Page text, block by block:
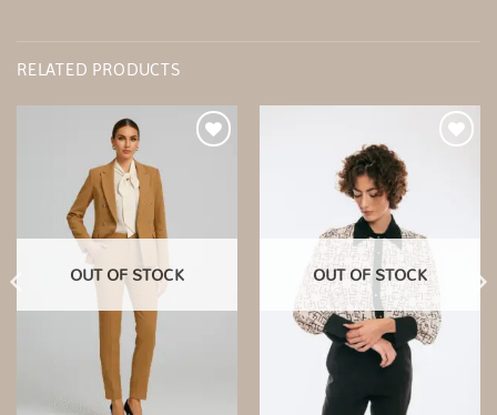
RELATED PRODUCTS
OUT OF STOCK OUT OF STOCK